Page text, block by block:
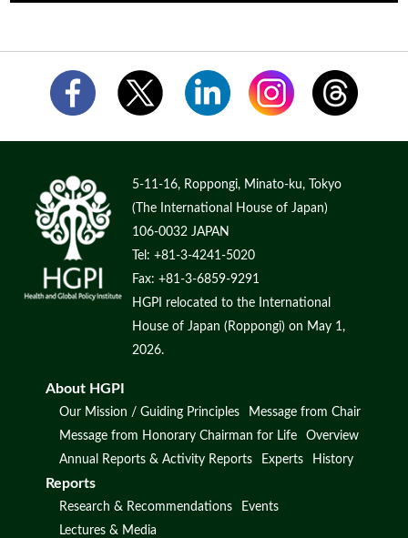
5-11-16, Roppongi, Minato-ku, Tokyo
(The International House of Japan)
106-0032 JAPAN
Tel: +81-3-4241-5020
Fax: +81-3-6859-9291
HGPI relocated to the International
House of Japan (Roppongi) on May 1,
2026.
About HGPI
Our Mission / Guiding Principles
Message from Chair
Message from Honorary Chairman for Life
Overview
Annual Reports & Activity Reports
Experts History
Reports
Research & Recommendations
Events
Lectures & Media